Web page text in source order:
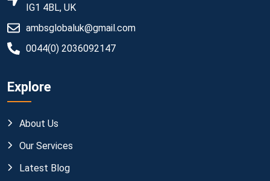
IG1 4BL, UK
ambsglobaluk@gmail.com
0044(0) 2036092147
Explore
About Us
Our Services
Latest Blog